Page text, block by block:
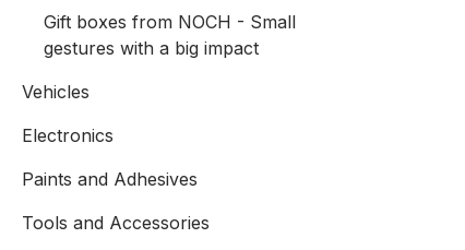
Gift boxes from NOCH - Small
gestures with a big impact
Vehicles
Electronics
Paints and Adhesives
Tools and Accessories